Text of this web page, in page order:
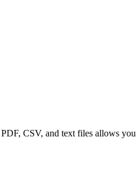
CSV, and text files allows